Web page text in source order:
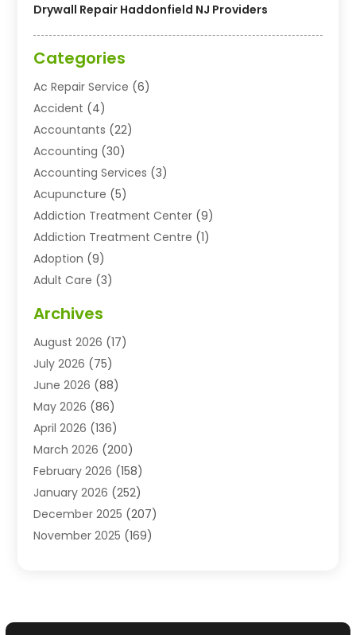
Drywall Repair Haddonfield NJ Providers
Categories
Ac Repair Service (6)
Accident (4)
Accountants (22)
Accounting (30)
Accounting Services (3)
Acupuncture (5)
Addiction Treatment Center (9)
Addiction Treatment Centre (1)
Adoption (9)
Adult Care (3)
Advertising Agency
Agricultural Service
Agriculture And Forestry
Agriculture Cooperative
Agronomy(1)
Air Compressor Supplier
Air Conditioning(211)
Air Conditioning Contractor
Air Conditioning Contractors & Systems
Air Distribution(2)
Air Handling Equipment
Alarm Systems(7)
Archives
August 2026 (17)
July 2026 (75)
June 2026 (88)
May 2026 (86)
April 2026 (136)
March 2026 (200)
February 2026 (158)
January 2026 (252)
December 2025 (207)
November 2025 (169)
July 2025(184)